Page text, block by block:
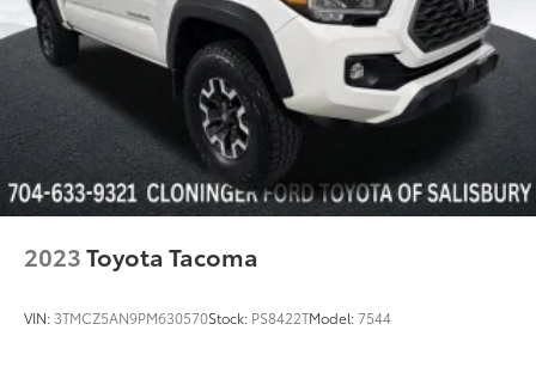
2023Toyota Tacoma
VIN: 3TMCZ5AN9PM630570Stock: PS8422TModel:7544